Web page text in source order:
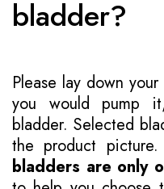
bladder?
Please lay down
you would pump
bladder. Selected
the product
bladders are only